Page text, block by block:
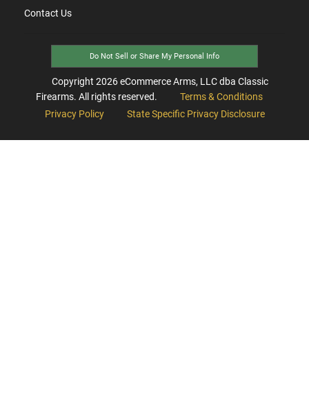
Contact Us
Do Not Sell or Share My Personal Info
Copyright 2026eCommerce Arms, LLC dba Classic
Firearms. All rights reserved.
Terms & Conditions
Privacy Policy
State Specific Privacy Disclosure